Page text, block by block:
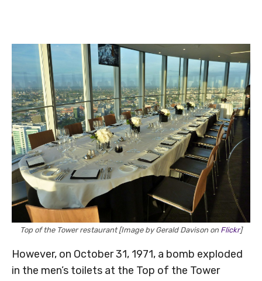
Top of the Tower restaurant [Image by Gerald Davison on Flickr]
However, on October 31, 1971, a bomb exploded
in the men’s toilets at the Top of the Tower